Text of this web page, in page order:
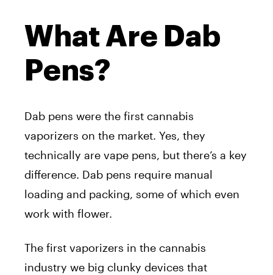
What Are Dab
Pens?
Dab pens were the first cannabis
vaporizers on the market. Yes, they
technically are vape pens, but there’s a key
difference. Dab pens require manual
loading and packing, some of which even
work with flower.
The first vaporizers in the cannabis
industry we big clunky devices that